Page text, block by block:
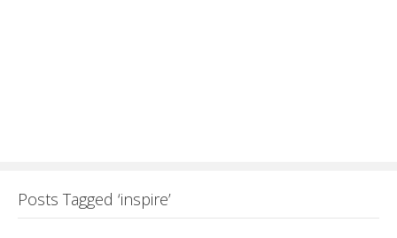
Posts Tagged ‘inspire’